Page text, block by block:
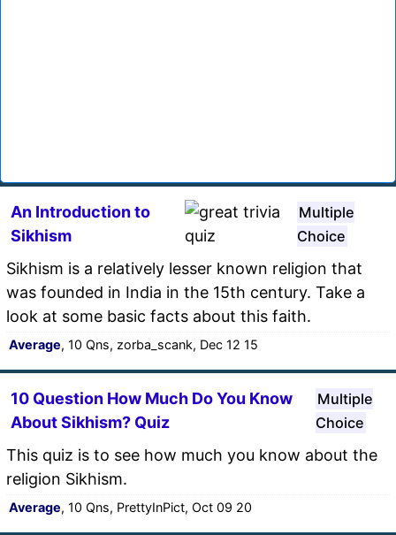
An Introduction to
Sikhism
Multiple
Choice
Sikhism is a relatively lesser known religion that
was founded in India in the 15th century. Take a
look at some basic facts about this faith.
Average, 10 Qns, zorba_scank, Dec 12 15
10 Question How Much Do You Know
About Sikhism? Quiz
Multiple
Choice
This quiz is to see how much you know about the
religion Sikhism.
Average, 10 Qns, PrettyInPict, Oct 09 20